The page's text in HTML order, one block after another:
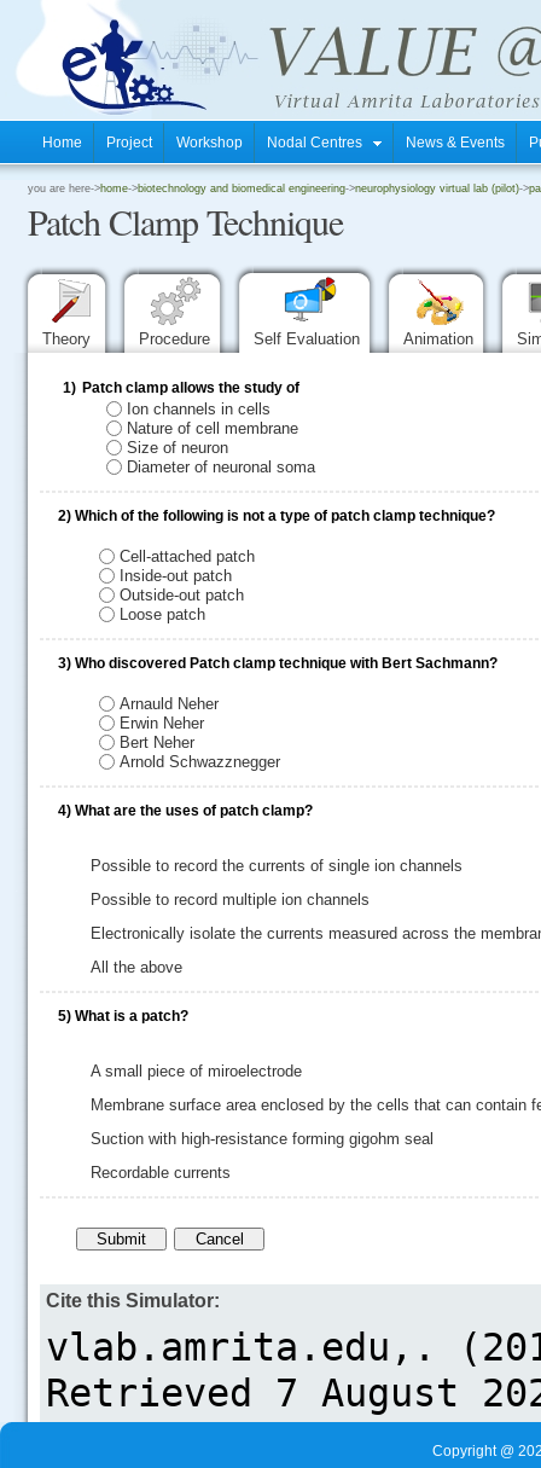
Home Project Workshop Nodal Centres News & Events
you are here->home->biotechnology and biomedical engineering->neurophysiology virtual lab (pilot)->
Patch Clamp Technique
Theory Procedure Self Evaluation Animation
1) Patch clamp allows the study of
Ion channels in cells
Nature of cell membrane
Size of neuron
Diameter of neuronal soma
2) Which of the following is not a type of patch clamp technique?
Cell-attached patch
Inside-out patch
Outside-out patch
Loose patch
3) Who discovered Patch clamp technique with Bert Sachmann?
Arnauld Neher
Erwin Neher
Bert Neher
Arnold Schwazznegger
4) What are the uses of patch clamp?
Possible to record the currents of single ion channels
Possible to record multiple ion channels
Electronically isolate the currents measured across the
All the above
5) What is a patch?
A small piece of miroelectrode
Membrane surface area enclosed by the cells that can contain
Suction with high-resistance forming gigohm seal
Recordable currents
Cite this Simulator:
Copyright @